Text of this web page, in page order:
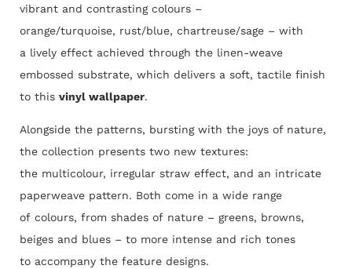
vibrant and contrasting colours –
orange/turquoise, rust/blue, chartreuse/sage – with
a lively effect achieved through the linen-weave
embossed substrate, which delivers a soft, tactile finish
to this vinyl wallpaper.
Alongside the patterns, bursting with the joys of nature,
the collection presents two new textures:
the multicolour, irregular straw effect, and an intricate
paperweave pattern. Both come in a wide range
of colours, from shades of nature – greens, browns,
beiges and blues – to more intense and rich tones
to accompany the feature designs.